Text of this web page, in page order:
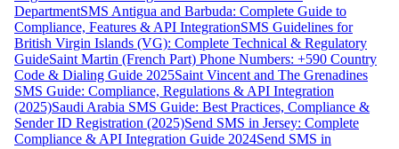
DepartmentSMS Antigua and Barbuda: Complete Guide to
Compliance, Features & API IntegrationSMS Guidelines for
British Virgin Islands (VG): Complete Technical & Regulatory
GuideSaint Martin (French Part) Phone Numbers: +590 Country
Code & Dialing Guide 2025Saint Vincent and The Grenadines
SMS Guide: Compliance, Regulations & API Integration
(2025)Saudi Arabia SMS Guide: Best Practices, Compliance &
Sender ID Registration (2025)Send SMS in Jersey: Complete
Compliance & API Integration Guide 2024Send SMS in